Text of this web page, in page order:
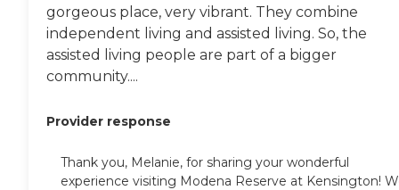
gorgeous place, very vibrant. They combine
independent living and assisted living. So, the
assisted living people are part of a bigger
community....
Provider response
Thank you, Melanie, for sharing your wonderful
experience visiting Modena Reserve at Kensington!